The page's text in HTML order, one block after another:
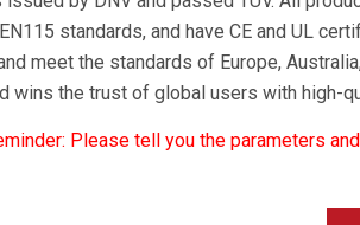
standards, and have CE and UL
meet the standards of Europe,
wins the trust of global users with high-
Please tell you the parameters